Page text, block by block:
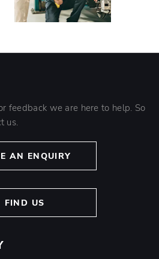
feedback we are here to help. So
us.
AN ENQUIRY
FIND US